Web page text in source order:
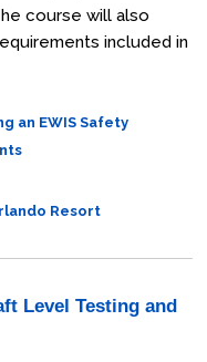
course will also
included in
an EWIS Safety
Resort
Level Testing and